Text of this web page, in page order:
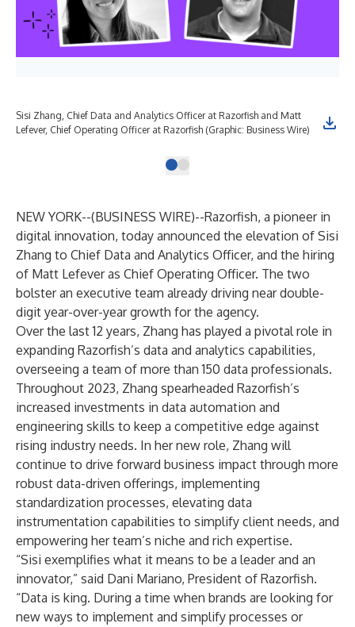
Sisi Zhang, Chief Data and Analytics Officer at Razorfish and Matt
Lefever, Chief Operating Officer at Razorfish (Graphic: Business Wire)
NEW YORK--(BUSINESS WIRE)--Razorfish, a pioneer in
digital innovation, today announced the elevation of Sisi
Zhang to Chief Data and Analytics Officer, and the hiring
of Matt Lefever as Chief Operating Officer. The two
bolster an executive team already driving near double-
digit year-over-year growth for the agency.
Over the last 12 years, Zhang has played a pivotal role in
expanding Razorfish’s data and analytics capabilities,
overseeing a team of more than 150 data professionals.
Throughout 2023, Zhang spearheaded Razorfish’s
increased investments in data automation and
engineering skills to keep a competitive edge against
rising industry needs. In her new role, Zhang will
continue to drive forward business impact through more
robust data-driven offerings, implementing
standardization processes, elevating data
instrumentation capabilities to simplify client needs, and
empowering her team’s niche and rich expertise.
“Sisi exemplifies what it means to be a leader and an
innovator,” said Dani Mariano, President of Razorfish.
“Data is king. During a time when brands are looking for
new ways to implement and simplify processes or